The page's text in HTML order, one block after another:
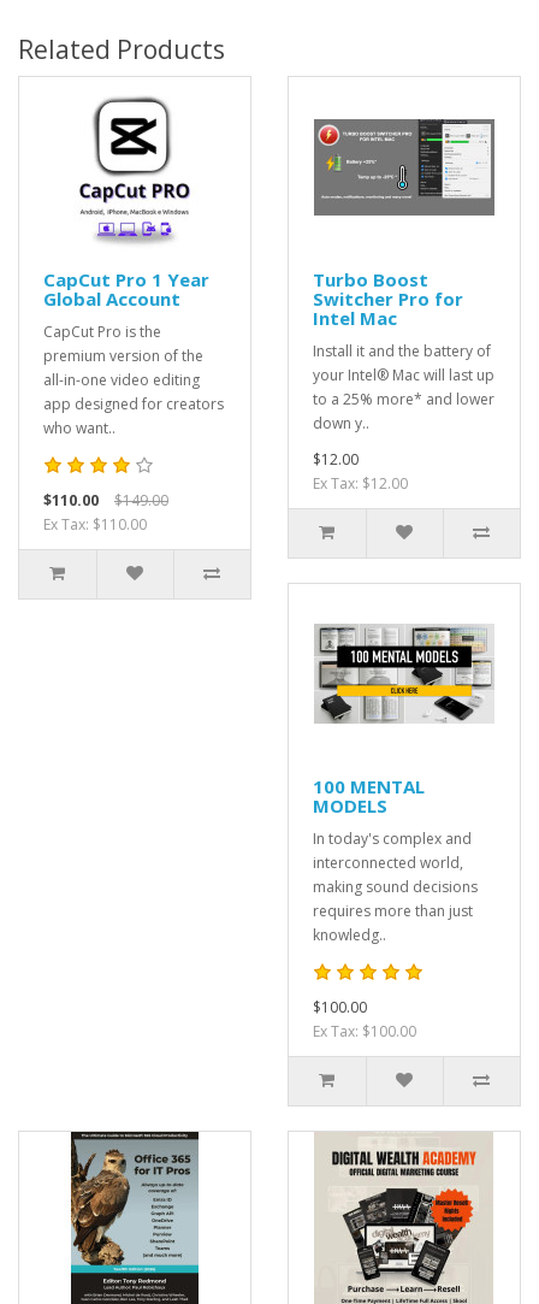
Related Products
CapCut Pro 1 Year
Global Account
CapCut Pro is the
premium version of the
all-in-one video editing
app designed for creators
who want..
$110.00
$149.00
Ex Tax: $110.00
Turbo Boost
Switcher Pro for
Intel Mac
Install it and the battery of
your Intel® Mac will last up
to a 25% more* and lower
down y..
$12.00
Ex Tax: $12.00
100 MENTAL
MODELS
In today's complex and
interconnected world,
making sound decisions
requires more than just
knowledg..
$100.00
Ex Tax: $100.00